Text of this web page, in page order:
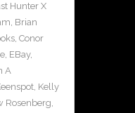
Hunter X
, Brian
, Conor
, EBay,
A
, Kelly
Rosenberg,